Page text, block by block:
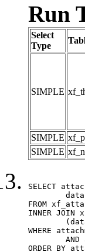
Run
Select
Type
SIMPLE
SIMPLE
SIMPLE
SELECT
FROM
INNER JOIN
WHERE
ORDER BY